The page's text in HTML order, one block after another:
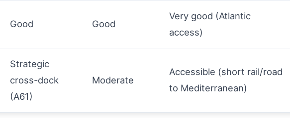
Good Good
Very good (Atlantic
access)
Strategic
cross-dock
(A61)
Moderate
Accessible (short rail/road
to Mediterranean)